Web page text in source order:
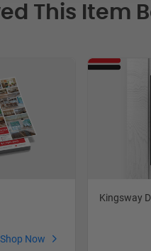
This Item
Shop Now
Kingsway